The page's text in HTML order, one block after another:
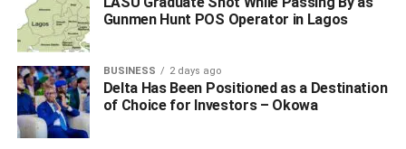
Chairman, Isoko North Chapter, among others.
council chairman, heads of security agencies in the
council and host of others.
Gunmen Hunt POS Operator in Lagos
BUSINESS 2 days ago
Delta Has Been Positioned as a Destination
of Choice for Investors – Okowa